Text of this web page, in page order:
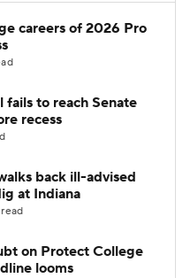
careers of 2026 Pro
to reach Senate
recess
back ill-advised
at Indiana
on Protect College
looms